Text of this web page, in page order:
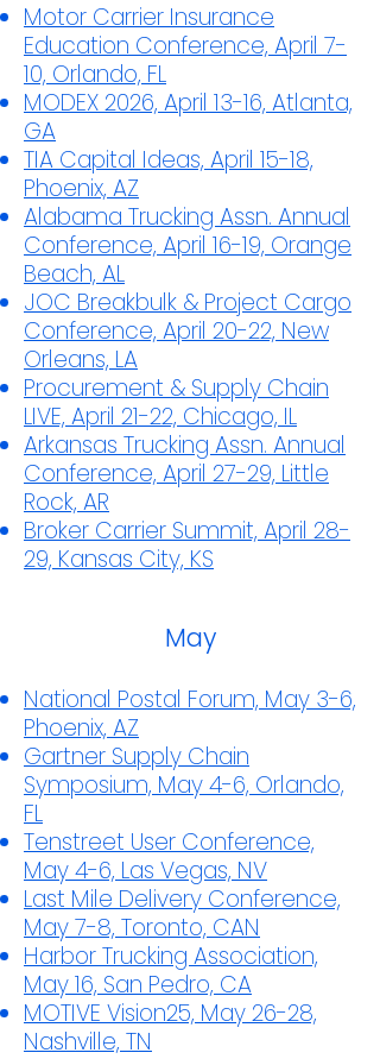
Motor Carrier Insurance
Education Conference, April 7-
10, Orlando, FL
MODEX 2026, April 13-16, Atlanta,
GA
TIA Capital Ideas, April 15-18,
Phoenix, AZ
Alabama Trucking Assn. Annual
Conference, April 16-19, Orange
Beach, AL
JOC Breakbulk & Project Cargo
Conference, April 20-22, New
Orleans, LA
Procurement & Supply Chain
LIVE, April 21-22, Chicago, IL
Arkansas Trucking Assn. Annual
Conference, April 27-29, Little
Rock, AR
Broker Carrier Summit, April 28-
29, Kansas City, KS
May
National Postal Forum, May 3-6,
Phoenix, AZ
Gartner Supply Chain
Symposium, May 4-6, Orlando,
FL
Tenstreet User Conference,
May 4-6, Las Vegas, NV
Last Mile Delivery Conference,
May 7-8, Toronto, CAN
Harbor Trucking Association,
May 16, San Pedro, CA
MOTIVE Vision25, May 26-28,
Nashville, TN